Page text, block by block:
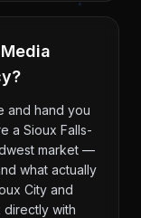
and hand you
a Sioux Falls-
market —
what actually
City and
directly with